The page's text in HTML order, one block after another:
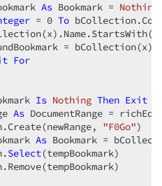
As Bookmark = Nothing
= 0 To
=
For
Is Nothing Then Exit
As DocumentRange =
"F0Go")
As Bookmark =
Select(tempBookmark)